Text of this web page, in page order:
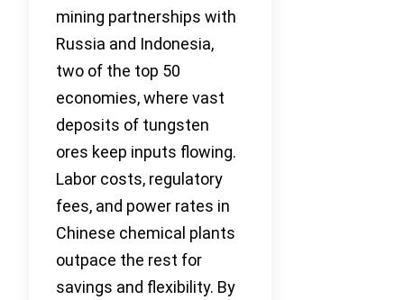
mining partnerships with
Russia and Indonesia,
two of the top 50
economies, where vast
deposits of tungsten
ores keep inputs flowing.
Labor costs, regulatory
fees, and power rates in
Chinese chemical plants
outpace the rest for
savings and flexibility. By